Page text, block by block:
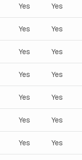
Yes Yes
Yes Yes
Yes Yes
Yes Yes
Yes Yes
Yes Yes
Yes Yes